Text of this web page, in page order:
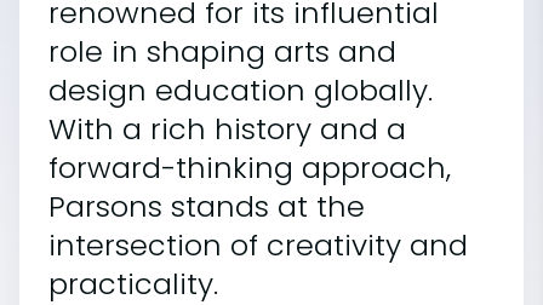
renowned for its influential
role in shaping arts and
design education globally.
With a rich history and a
forward-thinking approach,
Parsons stands at the
intersection of creativity and
practicality.